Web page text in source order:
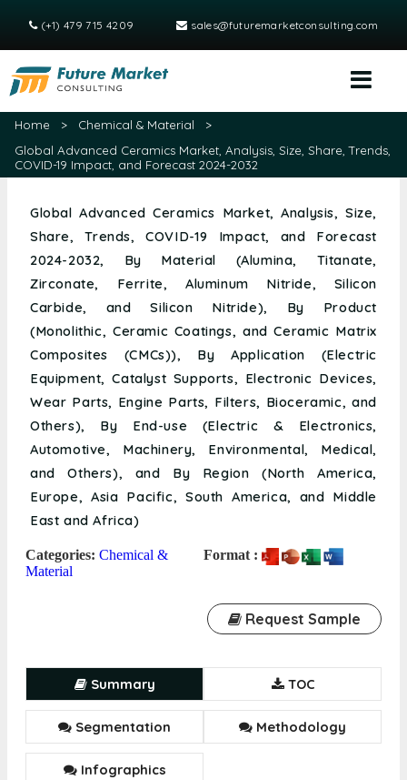
(+1) 479 715 4209 sales@futuremarketconsulting.com
Home > Chemical & Material
>
Global Advanced Ceramics Market, Analysis, Size, Share, Trends,
COVID-19 Impact, and Forecast 2024-2032
Global Advanced Ceramics Market, Analysis, Size,
Share, Trends, COVID-19 Impact, and Forecast
2024-2032, By Material (Alumina, Titanate,
Zirconate, Ferrite, Aluminum Nitride, Silicon
Carbide, and Silicon Nitride), By Product
(Monolithic, Ceramic Coatings, and Ceramic Matrix
Composites (CMCs)), By Application (Electric
Equipment, Catalyst Supports, Electronic Devices,
Wear Parts, Engine Parts, Filters, Bioceramic, and
Others), By End-use (Electric & Electronics,
Automotive, Machinery, Environmental, Medical,
and Others), and By Region (North America,
Europe, Asia Pacific, South America, and Middle
East and Africa)
Categories: Chemical &
Material
Format :
Request Sample
Summary TOC
Segmentation Methodology
Infographics